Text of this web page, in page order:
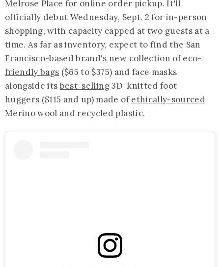
Melrose Place for online order pickup. It'll
officially debut Wednesday, Sept. 2 for in-person
shopping, with capacity capped at two guests at a
time. As far as inventory, expect to find the San
Francisco-based brand's new collection ofeco-
friendly bags ($65 to $375) and face masks
alongside its best-selling3D-knitted foot-
huggers ($115 and up) made ofethically-sourced
Merino wool and recycled plastic.